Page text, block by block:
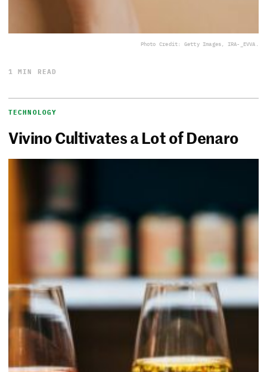
Photo Credit: Getty Images, IRA-_EVVA.
1 MIN READ
TECHNOLOGY
Vivino Cultivates a Lot of Denaro